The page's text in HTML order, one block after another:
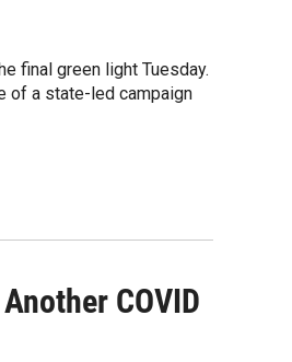
final green light Tuesday.
of a state-led campaign
COVID